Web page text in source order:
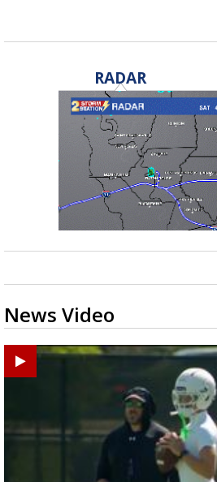
RADAR
News Video